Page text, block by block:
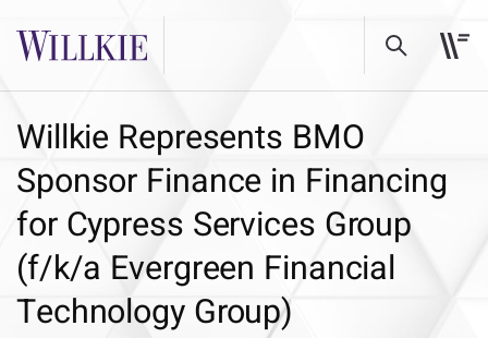
Willkie Represents BMO
Sponsor Finance in Financing
for Cypress Services Group
(f/k/a Evergreen Financial
Technology Group)